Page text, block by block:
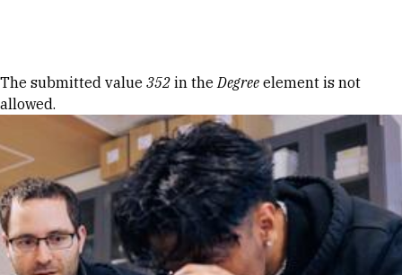
Error message
The submitted value 352 in theDegree element is not
allowed.